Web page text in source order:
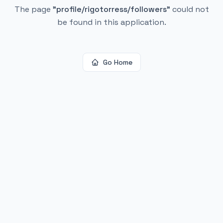
The page "profile/rigotorress/followers" could not
be found in this application.
Go Home